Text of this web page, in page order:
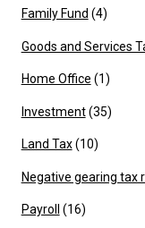
Family Fund (4)
Goods and Services
Home Office (1)
Investment(35)
Land Tax(10)
Negative gearing tax
Payroll (16)